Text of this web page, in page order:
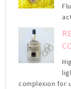
complexion for